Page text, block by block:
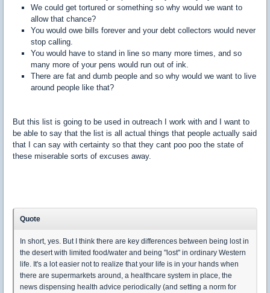
We could get tortured or something so why would we want to
allow that chance?
You would owe bills forever and your debt collectors would never
stop calling.
You would have to stand in line so many more times, and so
many more of your pens would run out of ink.
There are fat and dumb people and so why would we want to live
around people like that?
But this list is going to be used in outreach I work with and I want to
be able to say that the list is all actual things that people actually said
that I can say with certainty so that they cant poo poo the state of
these miserable sorts of excuses away.
Quote
In short, yes. But I think there are key differences between being lost in
the desert with limited food/water and being "lost" in ordinary Western
life. It's a lot easier not to realize that your life is in your hands when
there are supermarkets around, a healthcare system in place, the
news dispensing health advice periodically (and setting a norm for